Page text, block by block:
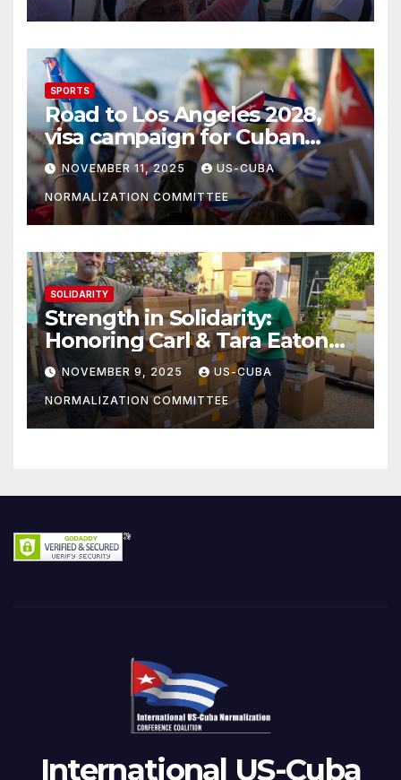
SPORTS
Road to Los Angeles 2028,
visa campaign for Cuban
athletes
NOVEMBER 11, 2025 US-CUBA
NORMALIZATION COMMITTEE
SOLIDARITY
Strength in Solidarity:
Honoring Carl & Tara Eaton
from OC NJT
NOVEMBER 9, 2025 US-CUBA
NORMALIZATION COMMITTEE
International US-Cuba